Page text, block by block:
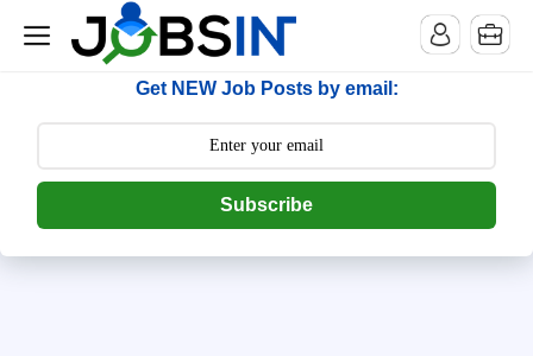
--> [begin] follow.it code -->
Get NEW Job Posts by email:
Subscribe